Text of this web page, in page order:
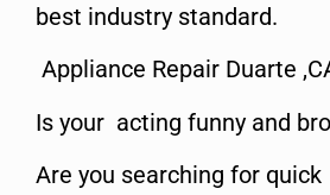
best industry standard.
Appliance Repair Duarte
Is your acting funny and
Are you searching for